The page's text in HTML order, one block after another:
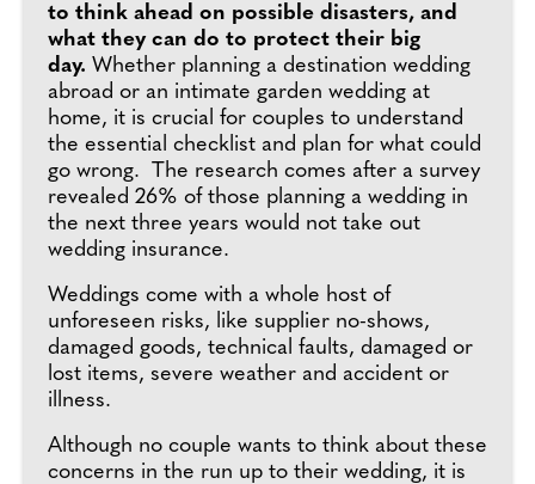
to think ahead on possible disasters, and
what they can do to protect their big
day. Whether planning a destination wedding
abroad or an intimate garden wedding at
home, it is crucial for couples to understand
the essential checklist and plan for what could
go wrong. The research comes after a survey
revealed 26% of those planning a wedding in
the next three years would not take out
wedding insurance.
Weddings come with a whole host of
unforeseen risks, like supplier no-shows,
damaged goods, technical faults, damaged or
lost items, severe weather and accident or
illness.
Although no couple wants to think about these
concerns in the run up to their wedding, it is